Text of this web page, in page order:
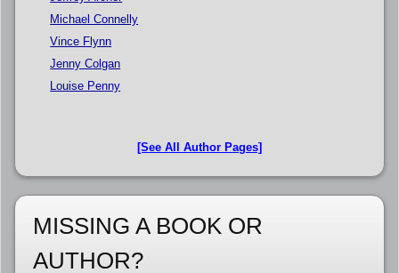
Michael Connelly
Vince Flynn
Jenny Colgan
Louise Penny
[See All Author Pages]
MISSING A BOOK OR
AUTHOR?